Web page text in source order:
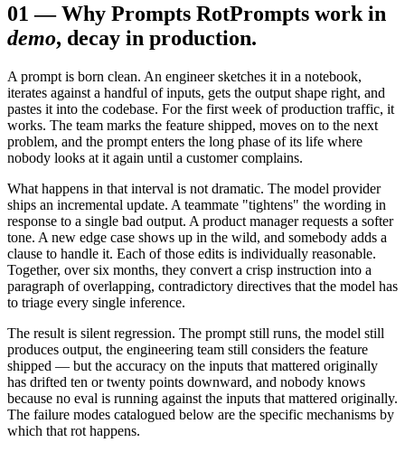
01 —Why Prompts RotPrompts work in
demo, decay in production.
A prompt is born clean. An engineer sketches it in a notebook,
iterates against a handful of inputs, gets the output shape right, and
pastes it into the codebase. For the first week of production traffic, it
works. The team marks the feature shipped, moves on to the next
problem, and the prompt enters the long phase of its life where
nobody looks at it again until a customer complains.
What happens in that interval is not dramatic. The model provider
ships an incremental update. A teammate "tightens" the wording in
response to a single bad output. A product manager requests a softer
tone. A new edge case shows up in the wild, and somebody adds a
clause to handle it. Each of those edits is individually reasonable.
Together, over six months, they convert a crisp instruction into a
paragraph of overlapping, contradictory directives that the model has
to triage every single inference.
The result is silent regression. The prompt still runs, the model still
produces output, the engineering team still considers the feature
shipped — but the accuracy on the inputs that mattered originally
has drifted ten or twenty points downward, and nobody knows
because no eval is running against the inputs that mattered originally.
The failure modes catalogued below are the specific mechanisms by
which that rot happens.